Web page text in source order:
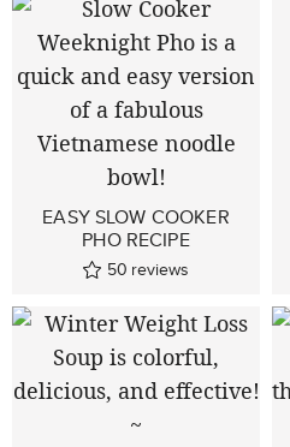
EASY SLOW COOKER
PHO RECIPE
50 reviews